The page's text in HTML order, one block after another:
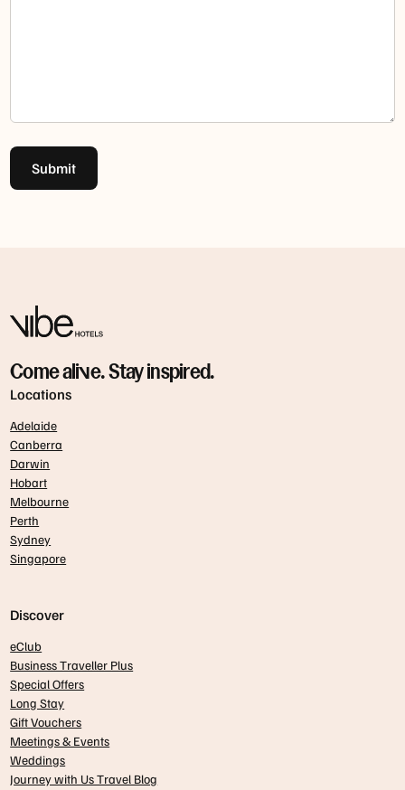
Submit
Come alive. Stay inspired.
Locations
Adelaide
Canberra
Darwin
Hobart
Melbourne
Perth
Sydney
Singapore
Discover
eClub
Business Traveller Plus
Special Offers
Long Stay
Gift Vouchers
Meetings & Events
Weddings
Journey with Us Travel Blog